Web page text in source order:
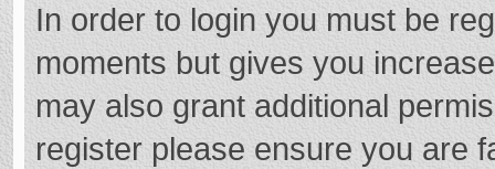
In order to login you must be
moments but gives you
may also grant additional
register please ensure you are